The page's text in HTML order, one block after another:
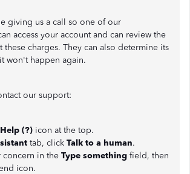
giving us a call so one of our
access your account and can review the
these charges. They can also determine its
won't happen again.
our support:
Help (?) icon at the top.
tab, click Talk to a human.
concern in the Type something field, then
icon.